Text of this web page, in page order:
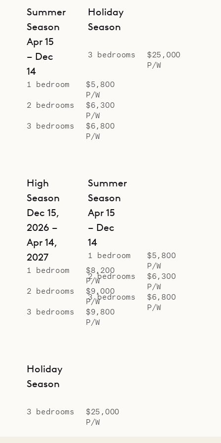
Summer
Season
Apr 15
– Dec
14
1 bedroom
$5,800
P/W
2 bedrooms
$6,300
P/W
3 bedrooms
$6,800
P/W
Holiday
Season
3 bedrooms
$25,000
P/W
High
Season
Dec 15,
2026 –
Apr 14,
2027
1 bedroom
$8,200
P/W
2 bedrooms
$9,000
P/W
3 bedrooms
$9,800
P/W
Summer
Season
Apr 15
– Dec
14
1 bedroom
$5,800
P/W
2 bedrooms
$6,300
P/W
3 bedrooms
$6,800
P/W
Holiday
Season
3 bedrooms
$25,000
P/W